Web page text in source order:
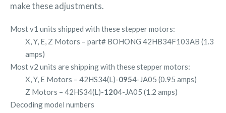
make these adjustments.
Most v1 units shipped with these stepper motors:
X, Y, E, Z Motors – part# BOHONG 42HB34F103AB (1.3
amps)
Most v2 units are shipping with these stepper motors:
X, Y, E Motors – 42HS34(L)-0954-JA05 (0.95 amps)
Z Motors – 42HS34(L)-1204-JA05 (1.2 amps)
Decoding model numbers